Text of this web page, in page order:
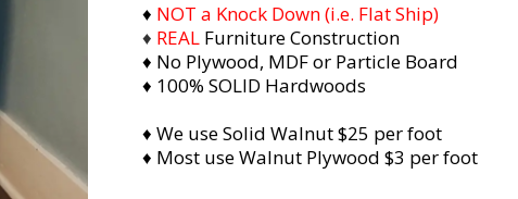
♦ NOT a Knock Down (i.e. Flat Ship)
♦ REAL Furniture Construction
♦ No Plywood, MDF or Particle Board
♦ 100% SOLID Hardwoods
♦ We use Solid Walnut $25 per foot
♦ Most use Walnut Plywood $3 per foot